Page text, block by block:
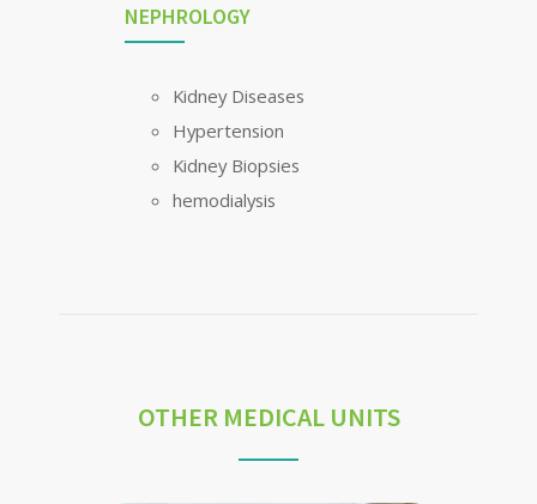
NEPHROLOGY
Kidney Diseases
Hypertension
Kidney Biopsies
hemodialysis
OTHER MEDICAL UNITS